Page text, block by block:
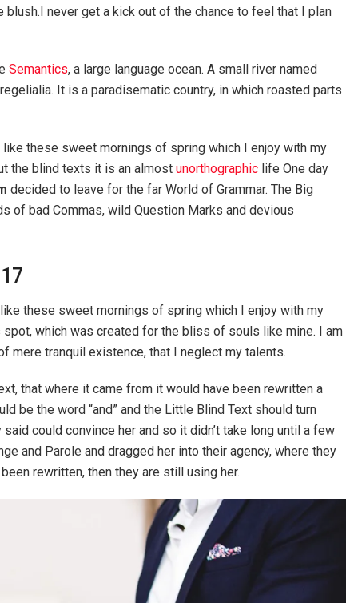
never get a kick out of the chance to feel that I plan
Semantics, a large language ocean. A small river named
It is a paradisematic country, in which roasted parts
these sweet mornings of spring which I enjoy with my
the blind texts it is an almost unorthographic life One day
decided to leave for the far World of Grammar. The Big
of bad Commas, wild Question Marks and devious
these sweet mornings of spring which I enjoy with my
which was created for the bliss of souls like mine. I am
mere tranquil existence, that I neglect my talents.
that where it came from it would have been rewritten a
be the word “and” and the Little Blind Text should turn
could convince her and so it didn’t take long until a few
and Parole and dragged her into their agency, where they
rewritten, then they are still using her.